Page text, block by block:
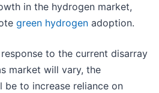
in the hydrogen market,
green hydrogen adoption.
to the current disarray
market will vary, the
be to increase reliance on